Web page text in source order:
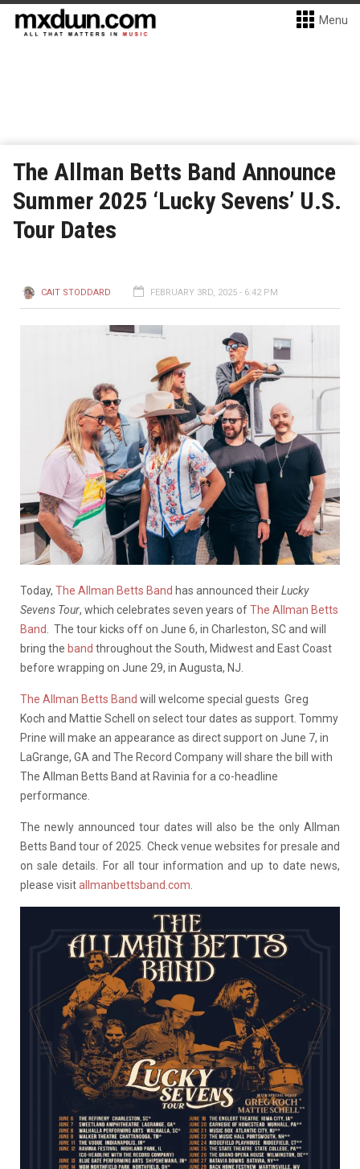
Menu
The Allman Betts Band Announce
Summer 2025 ‘Lucky Sevens’ U.S.
Tour Dates
CAIT STODDARD FEBRUARY 3RD, 2025 - 6:42 PM
Today, The Allman Betts Band has announced theirLucky
Sevens Tour, which celebrates seven years ofThe Allman Betts
Band. The tour kicks off on June 6, in Charleston, SC and will
bring the band throughout the South, Midwest and East Coast
before wrapping on June 29, in Augusta, NJ.
The Allman Betts Band will welcome special guests Greg
Koch and Mattie Schell on select tour dates as support. Tommy
Prine will make an appearance as direct support on June 7, in
LaGrange, GA and The Record Company will share the bill with
The Allman Betts Band at Ravinia for a co-headline
performance.
The newly announced tour dates will also be the only Allman
Betts Band tour of 2025. Check venue websites for presale and
on sale details. For all tour information and up to date news,
please visitallmanbettsband.com.